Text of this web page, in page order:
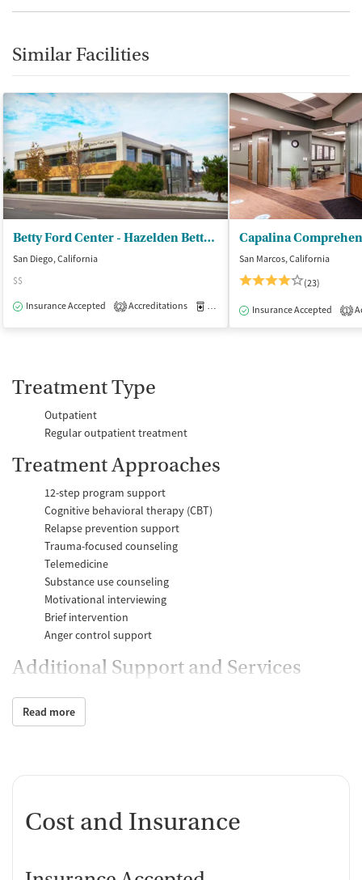
Similar Facilities
Betty Ford Center - Hazelden Betty Ford Foundation
San Diego, California
$$
Insurance Accepted
2 Accreditations Medication-Assisted Treatment
San Marcos, California
(23)
Insurance Accepted 1
Treatment Type
Outpatient
Regular outpatient treatment
Treatment Approaches
12-step program support
Cognitive behavioral therapy (CBT)
Relapse prevention support
Trauma-focused counseling
Telemedicine
Substance use counseling
Motivational interviewing
Brief intervention
Anger control support
Additional Support and Services
Mental health support
Help with transportation
Social skills training
Peer mentoring and support
Read more
Cost and Insurance